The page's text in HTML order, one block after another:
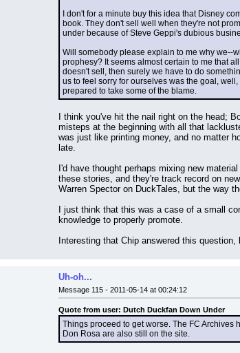
I don't for a minute buy this idea that Disney
book. They don't sell well when they're not
under because of Steve Geppi's dubious
Will somebody please explain to me why we--
prophesy? It seems almost certain to me that
doesn't sell, then surely we have to do
us to feel sorry for ourselves was the goal,
prepared to take some of the blame.
I think you've hit the nail right on the head;
misteps at the beginning with all that
was just like printing money, and no matter
late.
I'd have thought perhaps mixing new
these stories, and they're track record on
Warren Spector on DuckTales, but the way
I just think that this was a case of a small
knowledge to properly promote.
Interesting that Chip answered this
Uh-oh...
Message 115 - 2011-05-14 at 00:24:12
Quote from user: Dutch Duckfan Down Under
Things proceed to get worse. The FC Archives
Don Rosa are also still on the site.